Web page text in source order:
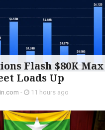
Flash $80K
Loads Up
- 11 hours ago